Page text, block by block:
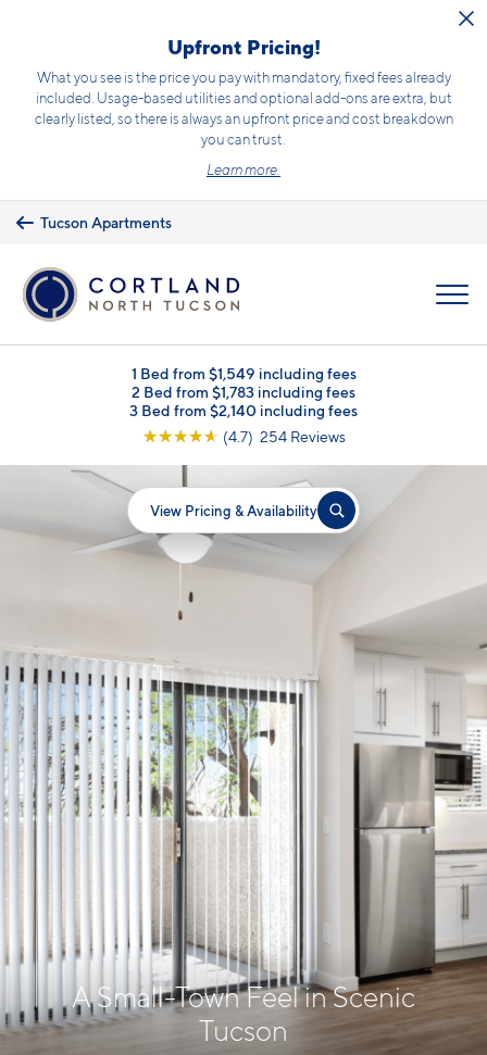
Upfront Pricing!
What you see is the price you pay with mandatory, fixed fees already
included. Usage-based utilities and optional add-ons are extra, but
clearly listed, so there is always an upfront price and cost breakdown
you can trust.
Learn more.
Tucson Apartments
1 Bed from $1,549 including fees
2 Bed from $1,783 including fees
3 Bed from $2,140 including fees
☆☆☆☆☆ (4.7) 254 Reviews
View Pricing & Availability
A Small-Town Feel in Scenic
Tucson